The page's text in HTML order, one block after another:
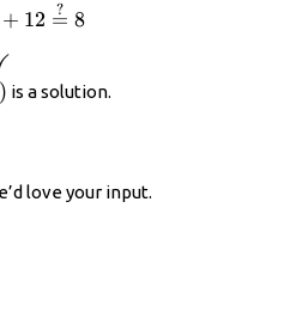
-4+12\stackrel{?}{=}8
+ 12 =
?
8
) is a solution.
love your input.